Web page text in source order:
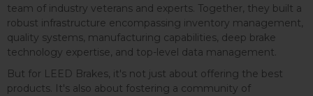
team of industry veterans and experts. Together, they built a
robust infrastructure encompassing inventory management,
quality systems, manufacturing capabilities, deep brake
technology expertise, and top-level data management.
But for LEED Brakes, it's not just about offering the best
products. It's also about fostering a community of